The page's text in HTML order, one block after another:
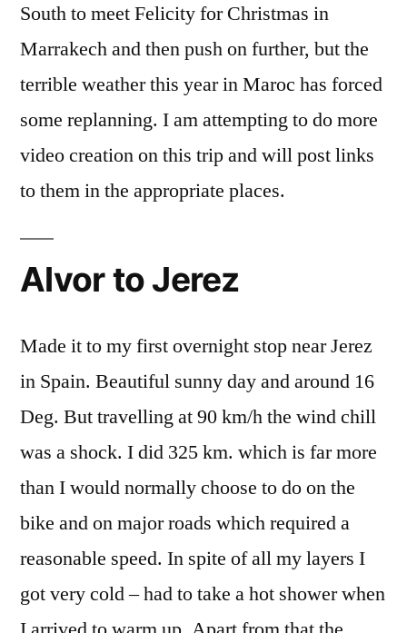
South to meet Felicity for Christmas in
Marrakech and then push on further, but the
terrible weather this year in Maroc has forced
some replanning. I am attempting to do more
video creation on this trip and will post links
to them in the appropriate places.
Alvor to Jerez
Made it to my first overnight stop near Jerez
in Spain. Beautiful sunny day and around 16
Deg. But travelling at 90 km/h the wind chill
was a shock. I did 325 km. which is far more
than I would normally choose to do on the
bike and on major roads which required a
reasonable speed. In spite of all my layers I
got very cold – had to take a hot shower when